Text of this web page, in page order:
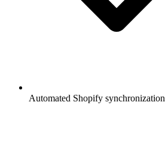
Automated Shopify synchronization